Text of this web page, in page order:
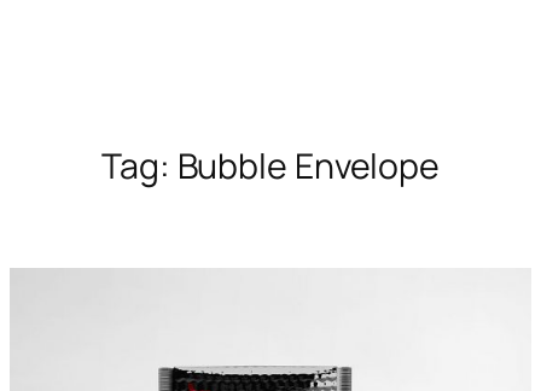
Tag: Bubble Envelope